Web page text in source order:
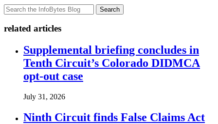
Search
related articles
Supplemental briefing concludes in
Tenth Circuit’s Colorado DIDMCA
opt-out case
July 31, 2026
Ninth Circuit finds False Claims Act